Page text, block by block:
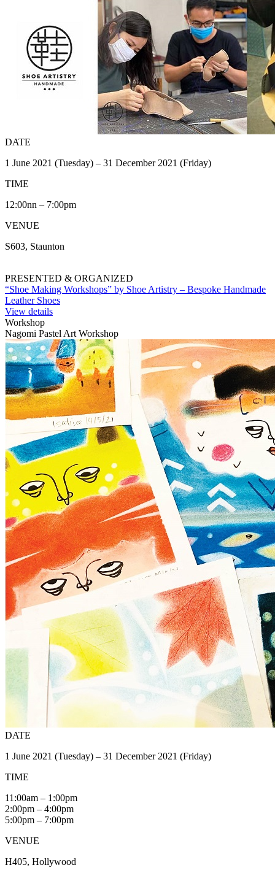
DATE
1 June 2021 (Tuesday) – 31 December 2021 (Friday)
TIME
12:00nn – 7:00pm
VENUE
S603, Staunton
PRESENTED & ORGANIZED
“Shoe Making Workshops” by Shoe Artistry – Bespoke Handmade
Leather Shoes
View details
Workshop
Nagomi Pastel Art Workshop
DATE
1 June 2021 (Tuesday) – 31 December 2021 (Friday)
TIME
11:00am – 1:00pm
2:00pm – 4:00pm
5:00pm – 7:00pm
VENUE
H405, Hollywood